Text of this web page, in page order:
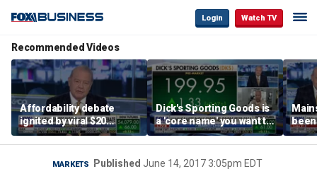
Login Watch TV
Recommended Videos
Affordability debate
ignited by viral $20
burrito complaint
Dick's Sporting Goods is
a 'core name' you want to
own in retail: Brian Belski
are
MARKETS Published June 14, 2017 3:05pm EDT